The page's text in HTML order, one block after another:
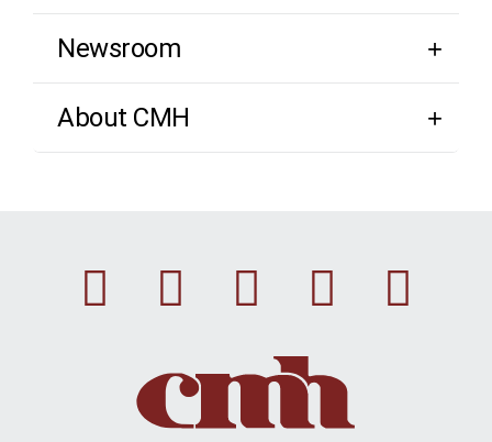
Newsroom
About CMH
Facebook
Instagram
Linkedin